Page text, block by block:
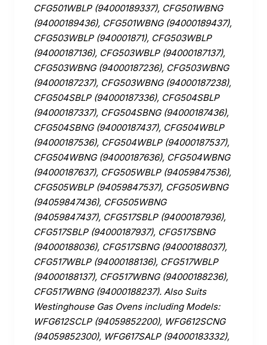
CFG501WBLP (94000189337), CFG501WBNG
(94000189436), CFG501WBNG (94000189437),
CFG503WBLP (940001871), CFG503WBLP
(94000187136), CFG503WBLP (94000187137),
CFG503WBNG (94000187236), CFG503WBNG
(94000187237), CFG503WBNG (94000187238),
CFG504SBLP (94000187336), CFG504SBLP
(94000187337), CFG504SBNG (94000187436),
CFG504SBNG (94000187437), CFG504WBLP
(94000187536), CFG504WBLP (94000187537),
CFG504WBNG (94000187636), CFG504WBNG
(94000187637), CFG505WBLP (94059847536),
CFG505WBLP (94059847537), CFG505WBNG
(94059847436), CFG505WBNG
(94059847437), CFG517SBLP (94000187936),
CFG517SBLP (94000187937), CFG517SBNG
(94000188036), CFG517SBNG (94000188037),
CFG517WBLP (94000188136), CFG517WBLP
(94000188137), CFG517WBNG (94000188236),
CFG517WBNG (94000188237). Also Suits
Westinghouse Gas Ovens including Models:
WFG612SCLP (94059852200), WFG612SCNG
(94059852300), WFG617SALP (94000183332),